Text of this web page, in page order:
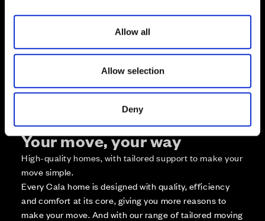
Allow all
Allow selection
Deny
Reserved
Affordable Homes and Tenures
Your move, your way
High-quality homes, with tailored support to make your
move simple.
Every Cala home is designed with quality, efficiency
and comfort at its core, giving you more reasons to
make your move. And with our range of tailored moving